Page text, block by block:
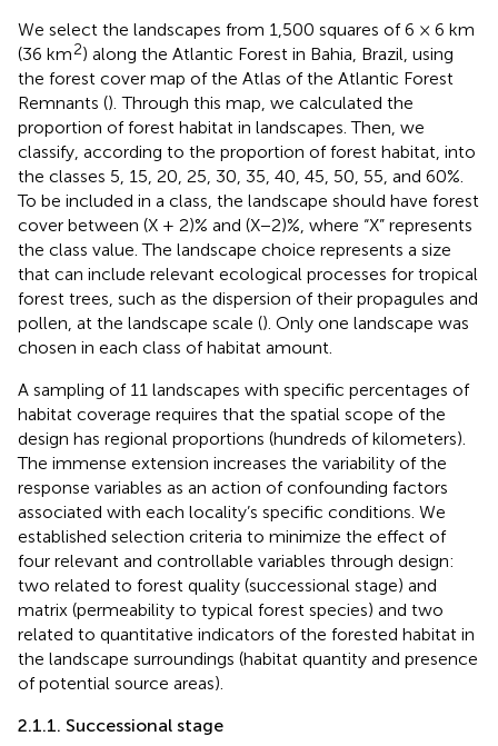
We select the landscapes from 1,500 squares of 6 × 6 km
(36 km2) along the Atlantic Forest in Bahia, Brazil, using
the forest cover map of the Atlas of the Atlantic Forest
Remnants (). Through this map, we calculated the
proportion of forest habitat in landscapes. Then, we
classify, according to the proportion of forest habitat, into
the classes 5, 15, 20, 25, 30, 35, 40, 45, 50, 55, and 60%.
To be included in a class, the landscape should have forest
cover between (X + 2)% and (X−2)%, where “X” represents
the class value. The landscape choice represents a size
that can include relevant ecological processes for tropical
forest trees, such as the dispersion of their propagules and
pollen, at the landscape scale (). Only one landscape was
chosen in each class of habitat amount.
A sampling of 11 landscapes with specific percentages of
habitat coverage requires that the spatial scope of the
design has regional proportions (hundreds of kilometers).
The immense extension increases the variability of the
response variables as an action of confounding factors
associated with each locality’s specific conditions. We
established selection criteria to minimize the effect of
four relevant and controllable variables through design:
two related to forest quality (successional stage) and
matrix (permeability to typical forest species) and two
related to quantitative indicators of the forested habitat in
the landscape surroundings (habitat quantity and presence
of potential source areas).
2.1.1. Successional stage